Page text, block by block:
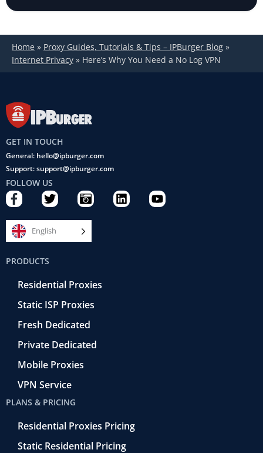
Home » Proxy Guides, Tutorials & Tips – IPBurger Blog »
Internet Privacy » Here’s Why You Need a No Log VPN
GET IN TOUCH
General: hello@ipburger.com
Support: support@ipburger.com
FOLLOW US
F
a
c
e
b
o
o
k
T
w
i
t
t
C
a
m
e
r
e
t
r
o
L
i
Y
o
English
PRODUCTS
Residential Proxies
Static ISP Proxies
Fresh Dedicated
Private Dedicated
Mobile Proxies
VPN Service
PLANS & PRICING
Residential Proxies Pricing
Static Residential Pricing